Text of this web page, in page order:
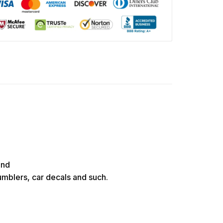
car decals and such.